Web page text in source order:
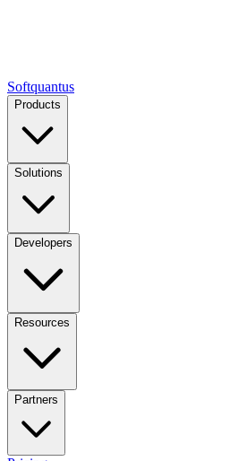
Softquantus
Products
Solutions
Developers
Resources
Partners